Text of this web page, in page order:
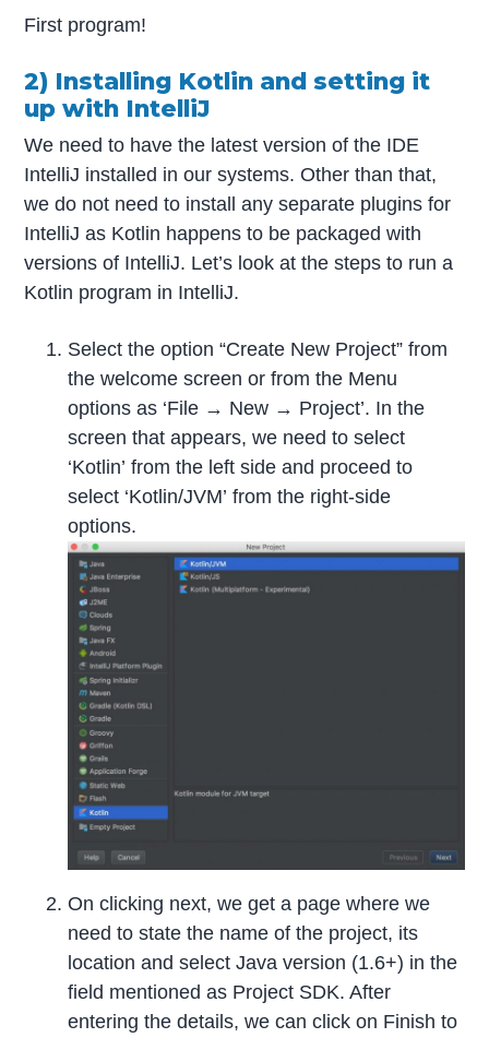
First program!
2) Installing Kotlin and setting it
up with IntelliJ
We need to have the latest version of the IDE
IntelliJ installed in our systems. Other than that,
we do not need to install any separate plugins for
IntelliJ as Kotlin happens to be packaged with
versions of IntelliJ. Let’s look at the steps to run a
Kotlin program in IntelliJ.
Select the option “Create New Project” from
the welcome screen or from the Menu
options as ‘File → New → Project’. In the
screen that appears, we need to select
‘Kotlin’ from the left side and proceed to
select ‘Kotlin/JVM’ from the right-side
options.
On clicking next, we get a page where we
need to state the name of the project, its
location and select Java version (1.6+) in the
field mentioned as Project SDK. After
entering the details, we can click on Finish to